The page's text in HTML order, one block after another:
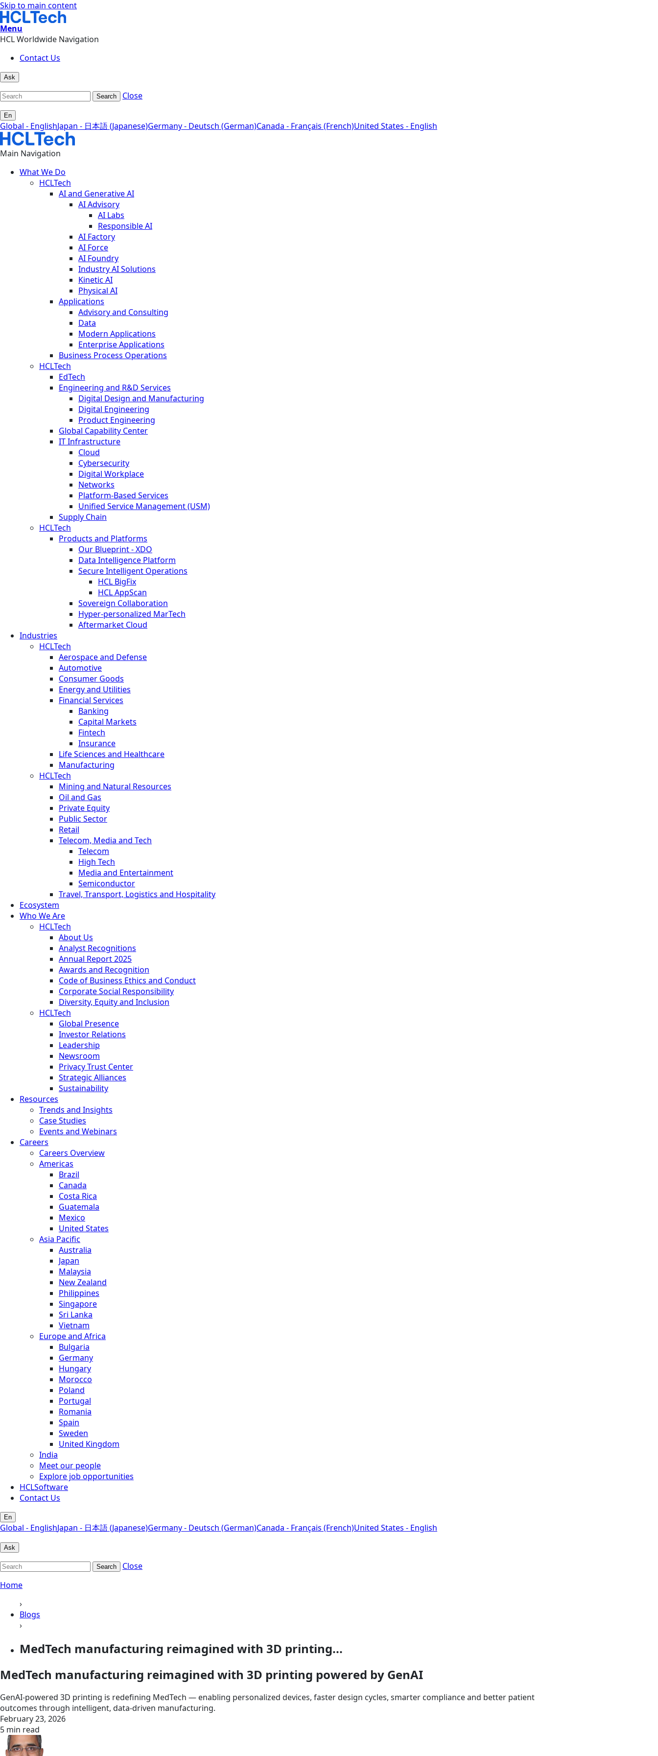
Skip to main content
Menu
HCL Worldwide Navigation
Contact Us
Ask
Search Close
En
Global - EnglishJapan - 日本語 (Japanese)Germany - Deutsch (German)Canada - Français (French)United States - English
Main Navigation
What We Do
HCLTech
AI and Generative AI
AI Advisory
AI Labs
Responsible AI
AI Factory
AI Force
AI Foundry
Industry AI Solutions
Kinetic AI
Physical AI
Applications
Advisory and Consulting
Data
Modern Applications
Enterprise Applications
Business Process Operations
HCLTech
EdTech
Engineering and R&D Services
Digital Design and Manufacturing
Digital Engineering
Product Engineering
Global Capability Center
IT Infrastructure
Cloud
Cybersecurity
Digital Workplace
Networks
Platform-Based Services
Unified Service Management (USM)
Supply Chain
HCLTech
Products and Platforms
Our Blueprint - XDO
Data Intelligence Platform
Secure Intelligent Operations
HCL BigFix
HCL AppScan
Sovereign Collaboration
Hyper-personalized MarTech
Aftermarket Cloud
Industries
HCLTech
Aerospace and Defense
Automotive
Consumer Goods
Energy and Utilities
Financial Services
Banking
Capital Markets
Fintech
Insurance
Life Sciences and Healthcare
Manufacturing
HCLTech
Mining and Natural Resources
Oil and Gas
Private Equity
Public Sector
Retail
Telecom, Media and Tech
Telecom
High Tech
Media and Entertainment
Semiconductor
Travel, Transport, Logistics and Hospitality
Ecosystem
Who We Are
HCLTech
About Us
Analyst Recognitions
Annual Report 2025
Awards and Recognition
Code of Business Ethics and Conduct
Corporate Social Responsibility
Diversity, Equity and Inclusion
HCLTech
Global Presence
Investor Relations
Leadership
Newsroom
Privacy Trust Center
Strategic Alliances
Sustainability
Resources
Trends and Insights
Case Studies
Events and Webinars
Careers
Careers Overview
Americas
Brazil
Canada
Costa Rica
Guatemala
Mexico
United States
Asia Pacific
Australia
Japan
Malaysia
New Zealand
Philippines
Singapore
Sri Lanka
Vietnam
Europe and Africa
Bulgaria
Germany
Hungary
Morocco
Poland
Portugal
Romania
Spain
Sweden
United Kingdom
India
Meet our people
Explore job opportunities
HCLSoftware
Contact Us
En
Global - EnglishJapan - 日本語 (Japanese)Germany - Deutsch (German)Canada - Français (French)United States - English
Ask
Search
Close
Home
›
Blogs
›
MedTech manufacturing reimagined with 3D printing...
MedTech manufacturing reimagined with 3D printing powered by GenAI
GenAI-powered 3D printing is redefining MedTech — enabling personalized devices, faster design cycles, smarter compliance and better patient
outcomes through intelligent, data-driven manufacturing.
February 23, 2026
5 min read